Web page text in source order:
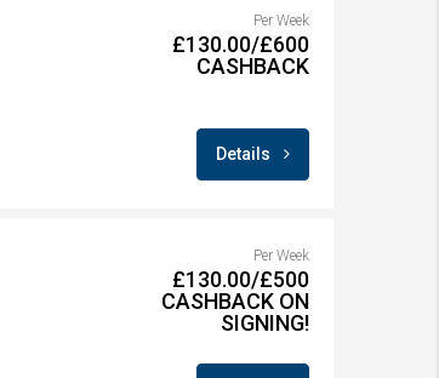
Per Week
£130.00/£600
CASHBACK
Details
Per Week
£130.00/£500
CASHBACK ON
SIGNING!